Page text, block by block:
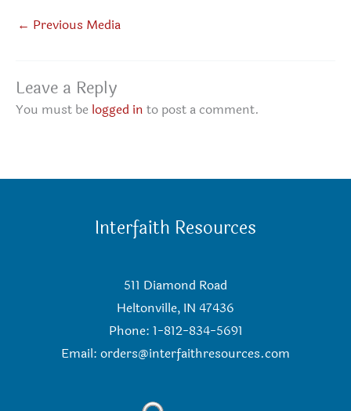
← Previous Media
Leave a Reply
You must be logged in to post a comment.
Interfaith Resources
511 Diamond Road
Heltonville, IN 47436
Phone: 1-812-834-5691
Email: orders@interfaithresources.com